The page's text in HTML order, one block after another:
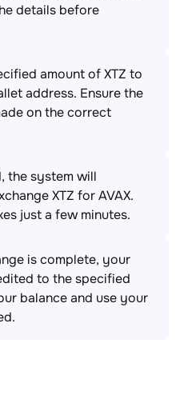
details before
amount of XTZ to
address. Ensure the
on the correct
the system will
XTZ for AVAX.
just a few minutes.
is complete, your
to the specified
balance and use your